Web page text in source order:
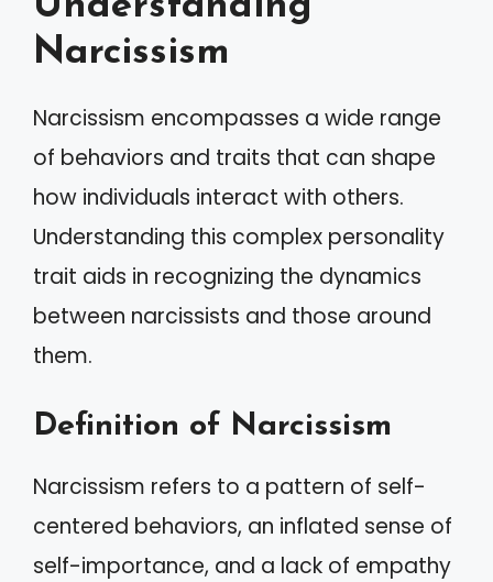
Narcissism
Narcissism encompasses a wide range
of behaviors and traits that can shape
how individuals interact with others.
Understanding this complex personality
trait aids in recognizing the dynamics
between narcissists and those around
them.
Definition of Narcissism
Narcissism refers to a pattern of self-
centered behaviors, an inflated sense of
self-importance, and a lack of empathy